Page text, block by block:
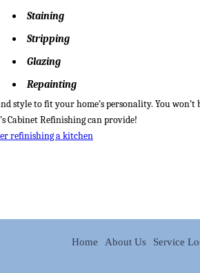
Staining
Stripping
Glazing
Repainting
style to fit your home’s personality. You won’t
Cabinet Refinishing can provide!
Home About Us Service